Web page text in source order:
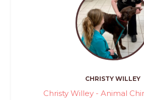
CHRISTY WILLEY
Christy Willey - Animal